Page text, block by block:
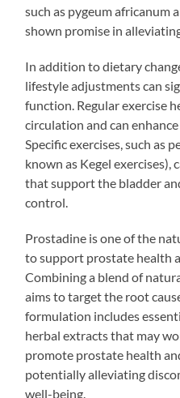
such as pygeum africanum
shown promise in
In addition to dietary
lifestyle adjustments can
function. Regular exercise
circulation and can
Specific exercises, such as
known as Kegel exercises),
that support the bladder
control.
Prostadine is one of the
to support prostate health
Combining a blend of
aims to target the root
formulation includes
herbal extracts that may
promote prostate health
potentially alleviating
well-being.